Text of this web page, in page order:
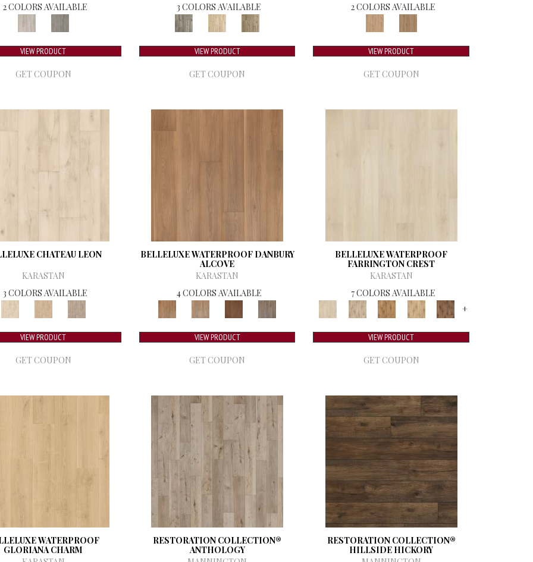
2 COLORS AVAILABLE
VIEW PRODUCT
GET COUPON
3 COLORS AVAILABLE
VIEW PRODUCT
GET COUPON
2 COLORS AVAILABLE
VIEW PRODUCT
GET COUPON
CHATEAU LEON
KARASTAN
3 COLORS AVAILABLE
VIEW PRODUCT
GET COUPON
BELLELUXE WATERPROOF DANBURY
ALCOVE
KARASTAN
4 COLORS AVAILABLE
VIEW PRODUCT
GET COUPON
BELLELUXE WATERPROOF
FARRINGTON CREST
KARASTAN
7 COLORS AVAILABLE
+
VIEW PRODUCT
GET COUPON
WATERPROOF
GLORIANA CHARM
RESTORATION COLLECTION®
ANTHOLOGY
RESTORATION COLLECTION®
HILLSIDE HICKORY